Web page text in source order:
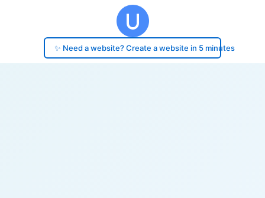
✨ Need a website? Create a website in 5 minutes